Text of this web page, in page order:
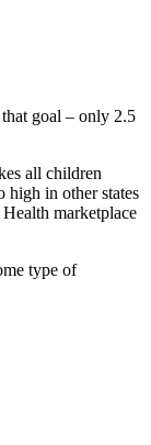
that goal – only 2.5
all children
high in other states
marketplace
type of